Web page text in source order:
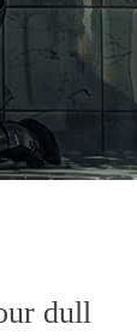
dull